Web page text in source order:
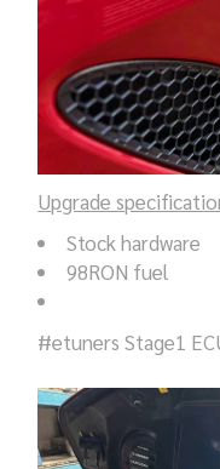
Upgrade
Stock hardware
98RON fuel
#etuners Stage1